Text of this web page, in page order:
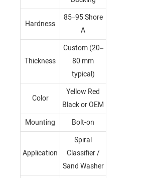
Hardness
85–95 Shore
A
Thickness
Custom (20–
80 mm
typical)
Color
Yellow Red
Black or OEM
Mounting
Bolt-on
Application
Spiral
Classifier /
Sand Washer